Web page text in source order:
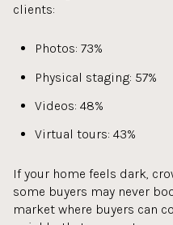
clients:
Photos: 73%
Physical staging: 57%
Videos: 48%
Virtual tours: 43%
If your home feels dark,
some buyers may never
market where buyers can